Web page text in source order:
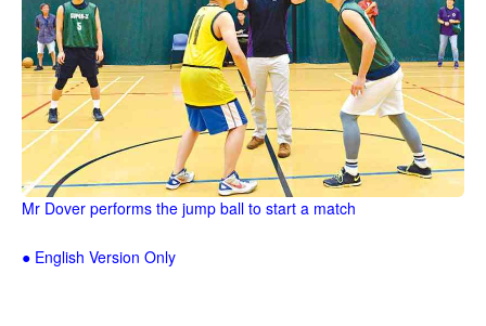
Mr Dover performs the jump ball to start a match
● English Version Only